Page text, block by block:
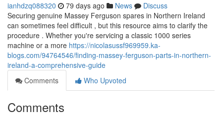
ianhdzq088320 79 days ago News
Discuss
Securing genuine Massey Ferguson spares in Northern Ireland
can sometimes feel difficult , but this resource aims to clarify the
procedure . Whether you're servicing a classic 1000 series
machine or a more https://nicolasussf969959.ka-
blogs.com/94764546/finding-massey-ferguson-parts-in-northern-
ireland-a-comprehensive-guide
Comments
Who Upvoted
Comments